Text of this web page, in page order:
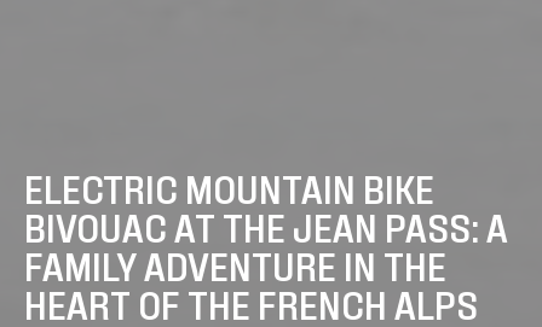
ELECTRIC MOUNTAIN BIKE
BIVOUAC AT THE JEAN PASS: A
FAMILY ADVENTURE IN THE
HEART OF THE FRENCH ALPS